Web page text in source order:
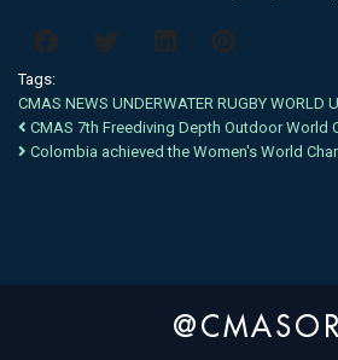
Tags:
CMAS NEWS UNDERWATER RUGBY WORLD
CMAS 7th Freediving Depth Outdoor World
Colombia achieved the Women's World